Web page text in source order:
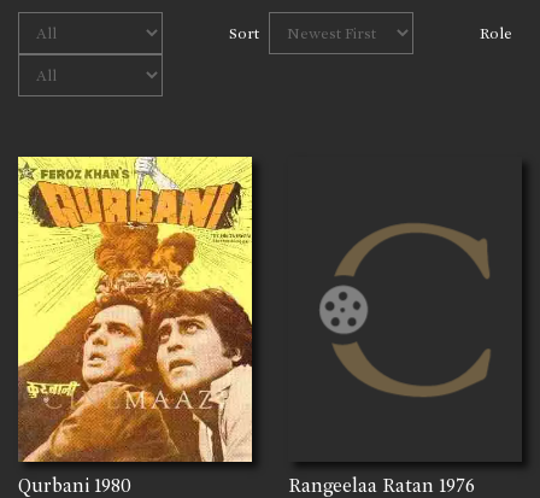
Sort Role
Qurbani 1980 Rangeelaa Ratan 1976